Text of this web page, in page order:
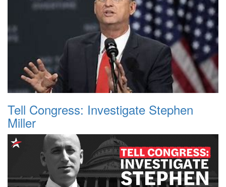
Tell Congress: Investigate Stephen
Miller